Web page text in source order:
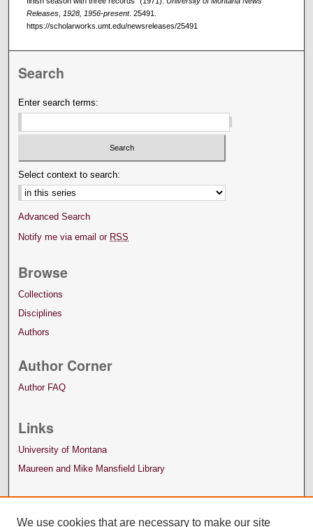
Releases, 1928, 1956-present. 25491.
https://scholarworks.umt.edu/newsreleases/25491
Search
Enter search terms:
Select context to search:
Advanced Search
Notify me via email or RSS
Browse
Collections
Disciplines
Authors
Author Corner
Author FAQ
Links
University of Montana
Maureen and Mike Mansfield Library
We use cookies that are necessary to make our site